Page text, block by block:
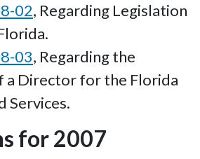
02, Regarding Legislation
03, Regarding the
a Director for the Florida
Services.
for 2007